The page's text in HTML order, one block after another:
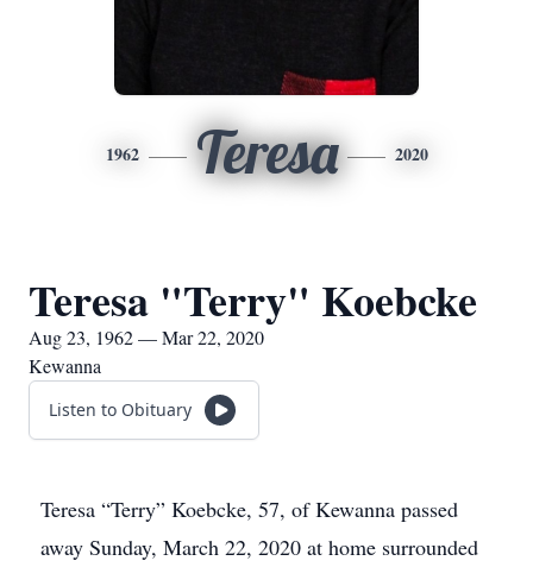
1962 Teresa 2020
Teresa "Terry" Koebcke
Aug 23, 1962 — Mar 22, 2020
Kewanna
Listen to Obituary
Teresa “Terry” Koebcke, 57, of Kewanna passed
away Sunday, March 22, 2020 at home surrounded